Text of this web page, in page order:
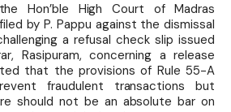
Hon’ble High Court of Madras
by P. Pappu against the dismissal
a refusal check slip issued
Rasipuram, concerning a release
that the provisions of Rule 55-A
fraudulent transactions but
should not be an absolute bar on